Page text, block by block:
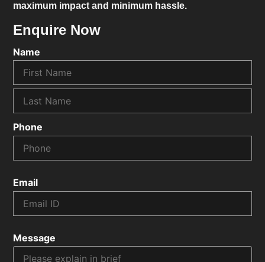
maximum impact and minimum hassle.
Enquire Now
Name
Phone
Email
Message